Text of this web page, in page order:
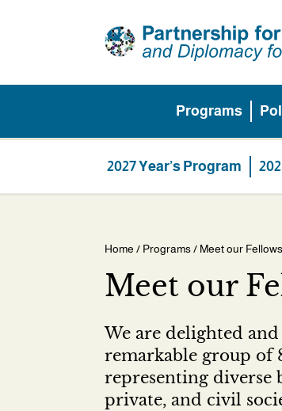
menu
Programs
Programs
2027 Year’s Program
Breadcrumb
Home / Programs/ Meet our Fellows
Meet our
We are delighted
remarkable group of
representing diverse
private, and civil